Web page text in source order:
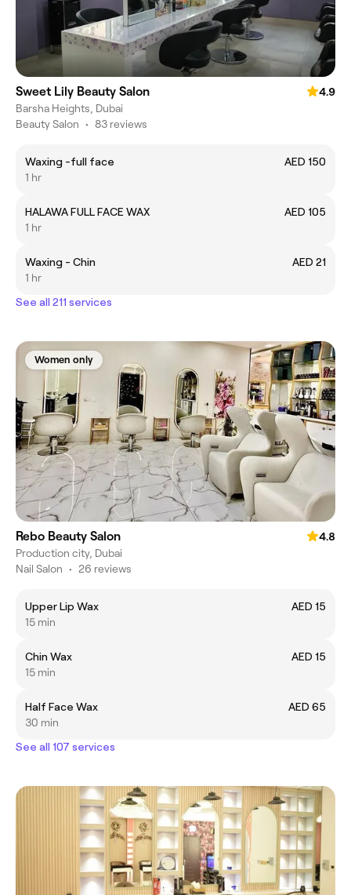
Sweet Lily Beauty Salon
4.9
Barsha Heights, Dubai
Beauty Salon • 83 reviews
Waxing -full face
AED 150
1 hr
HALAWA FULL FACE WAX
AED 105
1 hr
Waxing - Chin
AED 21
1 hr
See all 211 services
Women only
Rebo Beauty Salon
4.8
Production city, Dubai
Nail Salon • 26 reviews
Upper Lip Wax
AED 15
15 min
Chin Wax
AED 15
15 min
Half Face Wax
AED 65
30 min
See all 107 services